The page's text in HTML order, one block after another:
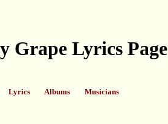
Grape Lyrics Page
Lyrics Albums Musicians